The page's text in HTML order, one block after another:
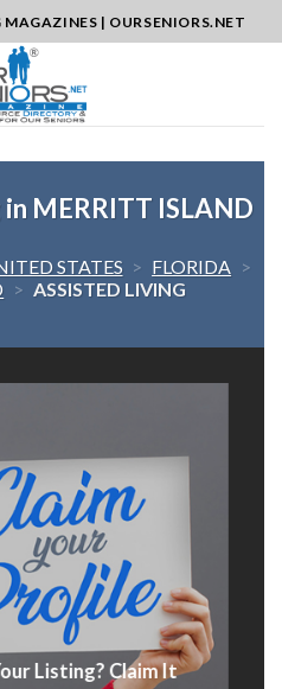
| OURSENIORS.NET
MERRITT ISLAND
STATES > FLORIDA >
> ASSISTED LIVING
Listing? Claim It